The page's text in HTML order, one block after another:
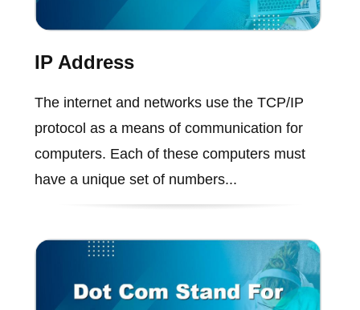
IP Address
The internet and networks use the TCP/IP
protocol as a means of communication for
computers. Each of these computers must
have a unique set of numbers...